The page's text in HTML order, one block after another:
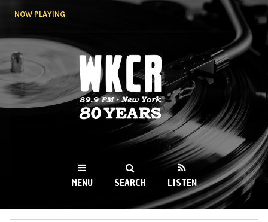
NOW PLAYING
WKCR 89.9FM
NY
MENU SEARCH LISTEN